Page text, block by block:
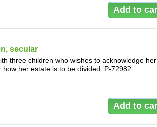
secular
three children who wishes to acknowledge her
her estate is to be divided. P-72982